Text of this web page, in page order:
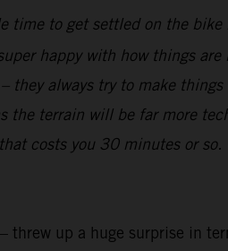
time to get settled on the
happy with how things
they always try to make
the terrain will be far more
costs you 30 minutes or
up a huge surprise in